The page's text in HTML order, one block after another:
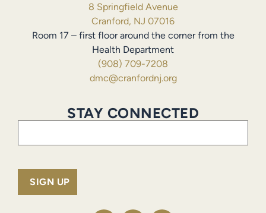
8 Springfield Avenue
Cranford, NJ 07016
Room 17 – first floor around the corner from the
Health Department
(908) 709-7208
dmc@cranfordnj.org
STAY CONNECTED
Email(Required)